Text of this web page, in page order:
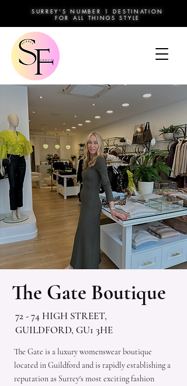
SURREY'S NUMBER 1 DESTINATION
FOR ALL THINGS STYLE
The Gate Boutique
72 - 74 HIGH STREET,
GUILDFORD, GU1 3HE
The Gate is a luxury womenswear boutique
located in Guildford and is rapidly establishing a
reputation as Surrey's most exciting fashion